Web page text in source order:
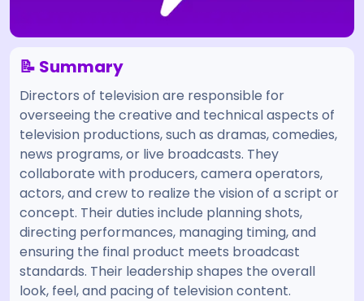
📝 Summary
Directors of television are responsible for
overseeing the creative and technical aspects of
television productions, such as dramas, comedies,
news programs, or live broadcasts. They
collaborate with producers, camera operators,
actors, and crew to realize the vision of a script or
concept. Their duties include planning shots,
directing performances, managing timing, and
ensuring the final product meets broadcast
standards. Their leadership shapes the overall
look, feel, and pacing of television content.